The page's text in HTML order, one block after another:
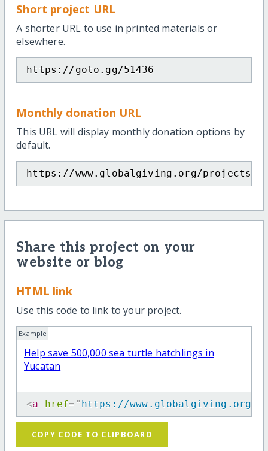
Short project URL
A shorter URL to use in printed materials or
elsewhere.
https://goto.gg/51436
Monthly donation URL
This URL will display monthly donation options by
default.
https://www.globalgiving.org/projects/
Share this project on your
website or blog
HTML link
Use this code to link to your project.
Example
Help save 500,000 sea turtle hatchlings in
Yucatan
<a href= " https://www.globalgiving.org/
COPY CODE TO CLIPBOARD